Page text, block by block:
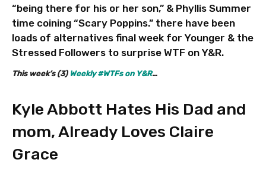
“being there for his or her son,” & Phyllis Summer
time coining “Scary Poppins.” there have been
loads of alternatives final week for Younger & the
Stressed Followers to surprise WTF on Y&R.
This week’s (3) Weekly #WTFs on Y&R…
Kyle Abbott Hates His Dad and
mom, Already Loves Claire
Grace